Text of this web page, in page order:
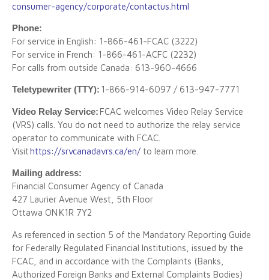
consumer-agency/corporate/contactus.html
Phone:
For service in English: 1-866-461-FCAC (3222)
For service in French: 1-866-461-ACFC (2232)
For calls from outside Canada: 613-960-4666
Teletypewriter (TTY): 1-866-914-6097 / 613-947-7771
Video Relay Service: FCAC welcomes Video Relay Service
(VRS) calls. You do not need to authorize the relay service
operator to communicate with FCAC.
Visithttps://srvcanadavrs.ca/en/ to learn more.
Mailing address:
Financial Consumer Agency of Canada
427 Laurier Avenue West, 5th Floor
Ottawa ON K1R 7Y2
As referenced in section 5 of the Mandatory Reporting Guide
for Federally Regulated Financial Institutions, issued by the
FCAC, and in accordance with the Complaints (Banks,
Authorized Foreign Banks and External Complaints Bodies)